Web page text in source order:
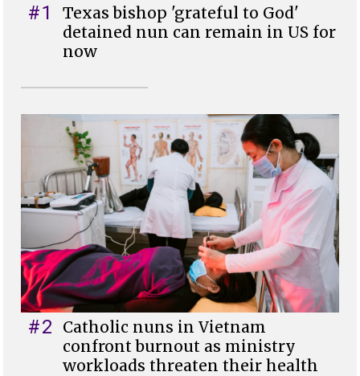
#1
Texas bishop 'grateful to God'
detained nun can remain in US for
now
#2
Catholic nuns in Vietnam
confront burnout as ministry
workloads threaten their health